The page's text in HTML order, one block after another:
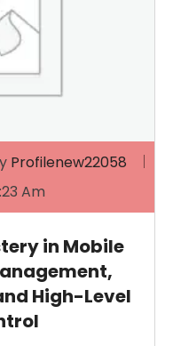
Profilenew22058
Am
in Mobile
High-Level